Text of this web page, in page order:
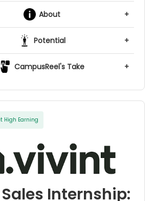
About +
Potential +
CampusReel's Take +
High Earning
Internship: